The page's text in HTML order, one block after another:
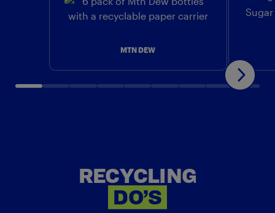
MTN DEW
RECYCLING
DO’S